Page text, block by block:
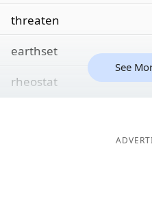
threaten
earthset
rheostat
See